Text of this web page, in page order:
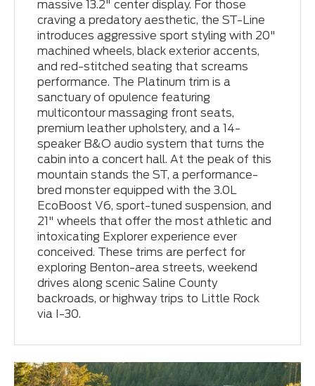
massive 13.2" center display. For those
craving a predatory aesthetic, the ST-Line
introduces aggressive sport styling with 20"
machined wheels, black exterior accents,
and red-stitched seating that screams
performance. The Platinum trim is a
sanctuary of opulence featuring
multicontour massaging front seats,
premium leather upholstery, and a 14-
speaker B&O audio system that turns the
cabin into a concert hall. At the peak of this
mountain stands the ST, a performance-
bred monster equipped with the 3.0L
EcoBoost V6, sport-tuned suspension, and
21" wheels that offer the most athletic and
intoxicating Explorer experience ever
conceived. These trims are perfect for
exploring Benton-area streets, weekend
drives along scenic Saline County
backroads, or highway trips to Little Rock
via I-30.